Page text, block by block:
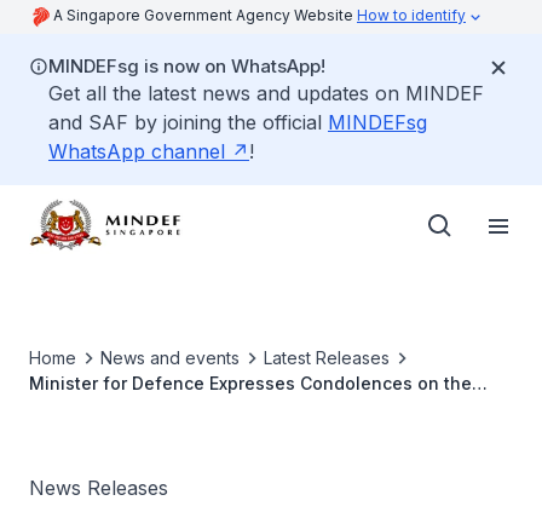
A Singapore Government Agency Website How to identify
MINDEFsg is now on WhatsApp!
Get all the latest news and updates on MINDEF
and SAF by joining the official MINDEFsg
WhatsApp channel
!
Home News and events
Latest Releases
Minister for Defence Expresses Condolences on the
News Releases